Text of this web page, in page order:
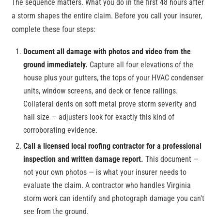
The sequence matters. What you do in the first 48 hours after
a storm shapes the entire claim. Before you call your insurer,
complete these four steps:
Document all damage with photos and video from the
ground immediately. Capture all four elevations of the
house plus your gutters, the tops of your HVAC condenser
units, window screens, and deck or fence railings.
Collateral dents on soft metal prove storm severity and
hail size — adjusters look for exactly this kind of
corroborating evidence.
Call a licensed local roofing contractor for a professional
inspection and written damage report. This document —
not your own photos — is what your insurer needs to
evaluate the claim. A contractor who handles Virginia
storm work can identify and photograph damage you can't
see from the ground.